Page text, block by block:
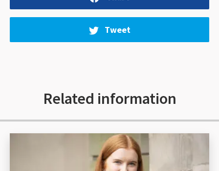
Tweet
Related information